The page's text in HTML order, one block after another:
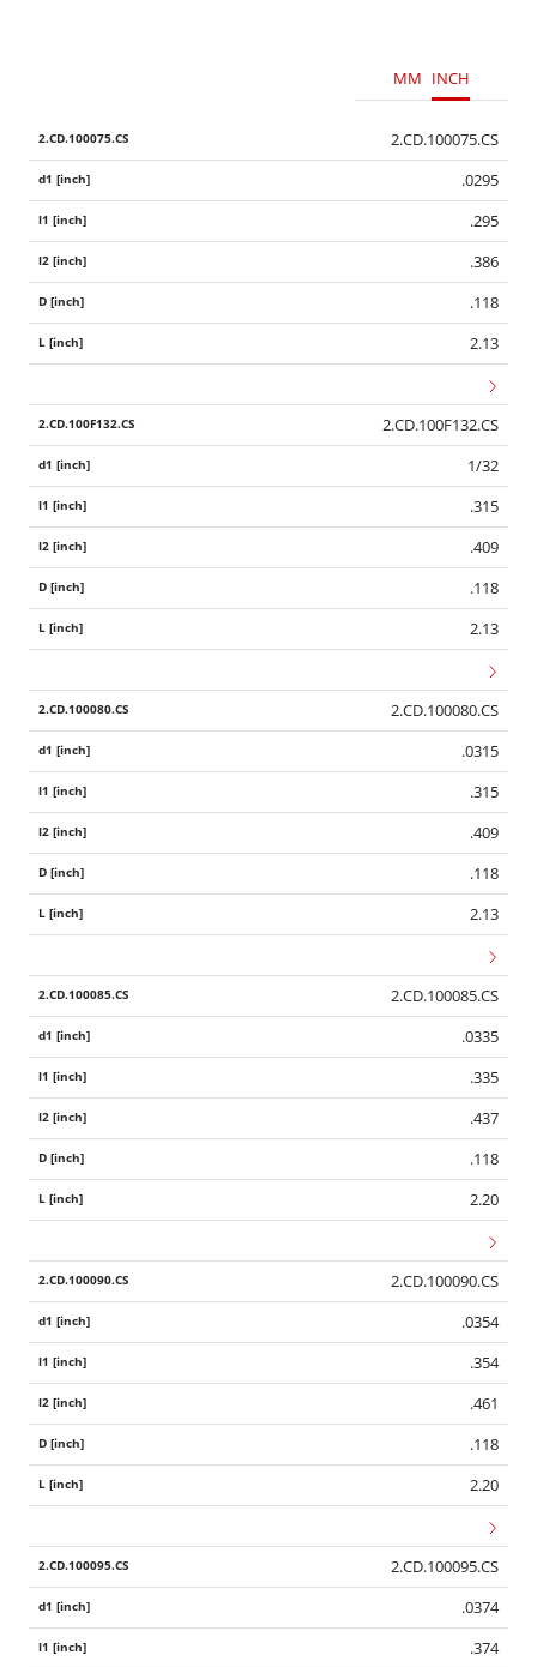
MM INCH
2.CD.100075.CS
.0295
.295
.386
.118
2.13
2.CD.100F132.CS
1/32
.315
.409
.118
2.13
2.CD.100080.CS
.0315
.315
.409
.118
2.13
2.CD.100085.CS
.0335
.335
.437
.118
2.20
2.CD.100090.CS
.0354
.354
.461
.118
2.20
2.CD.100095.CS
.0374
.374